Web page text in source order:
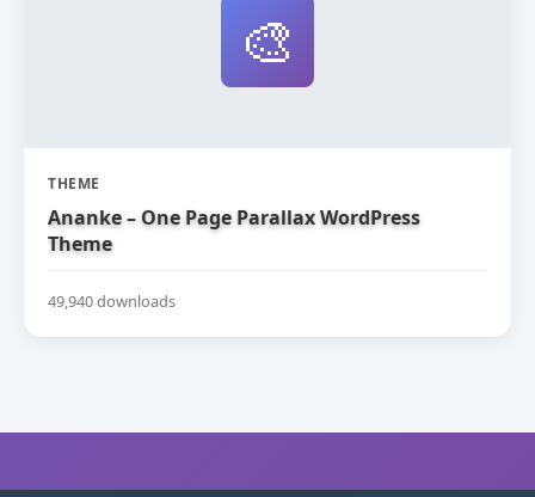
🎨
THEME
Ananke – One Page Parallax WordPress
Theme
49,940 downloads